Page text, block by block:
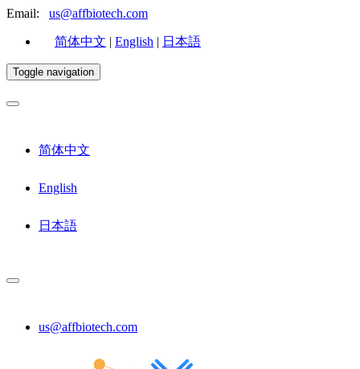
Email: us@affbiotech.com
简体中文 | English | 日本語
Toggle navigation
简体中文
English
日本語
us@affbiotech.com